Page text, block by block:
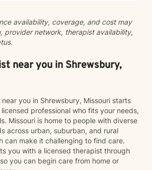
is always optional and can
emotional expression, and self-
limited. Together, we can
well-being, and a life that feels
sustainable.
availability, coverage, and cost may
provider network, therapist availability,
near you in Shrewsbury,
you in Shrewsbury, Missouri starts
professional who fits your needs,
Missouri is home to people with diverse
across urban, suburban, and rural
can make it challenging to find care.
you with a licensed therapist through
you can begin care from home or